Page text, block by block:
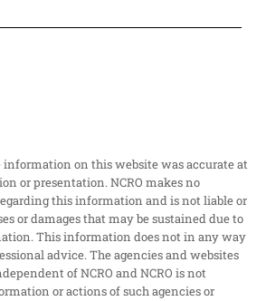
information on this website was accurate at
or presentation. NCRO makes no
this information and is not liable or
or damages that may be sustained due to
This information does not in any way
advice. The agencies and websites
of NCRO and NCRO is not
or actions of such agencies or